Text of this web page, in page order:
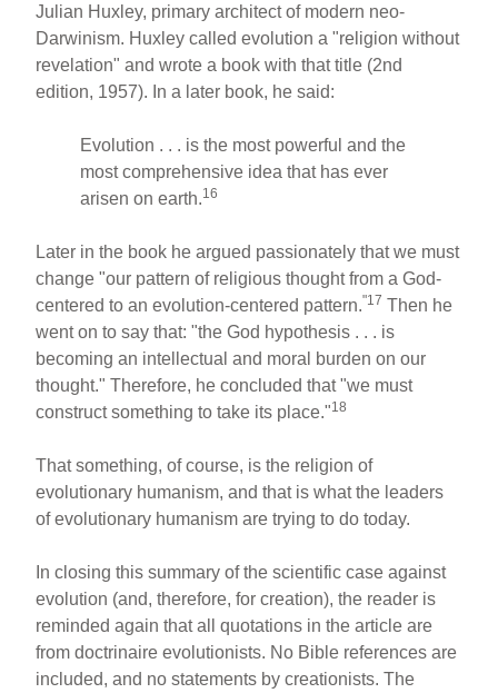
Julian Huxley, primary architect of modern neo-
Darwinism. Huxley called evolution a "religion without
revelation" and wrote a book with that title (2nd
edition, 1957). In a later book, he said:
Evolution . . . is the most powerful and the
most comprehensive idea that has ever
arisen on earth.16
Later in the book he argued passionately that we must
change "our pattern of religious thought from a God-
centered to an evolution-centered pattern."17 Then he
went on to say that: "the God hypothesis . . . is
becoming an intellectual and moral burden on our
thought." Therefore, he concluded that "we must
construct something to take its place."18
That something, of course, is the religion of
evolutionary humanism, and that is what the leaders
of evolutionary humanism are trying to do today.
In closing this summary of the scientific case against
evolution (and, therefore, for creation), the reader is
reminded again that all quotations in the article are
from doctrinaire evolutionists. No Bible references are
included, and no statements by creationists. The